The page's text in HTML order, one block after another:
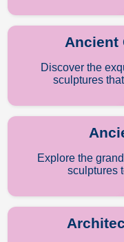
Ancient
Discover the
sculptures
Explore the
sculptures